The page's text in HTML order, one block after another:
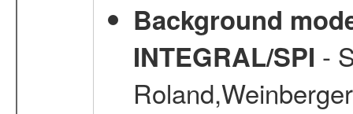
Background
INTEGRAL/SPI -